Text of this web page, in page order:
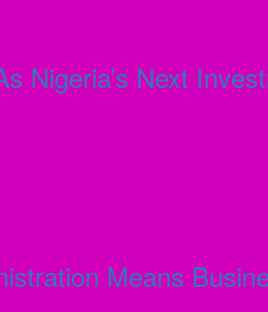
Nigeria’s Next
Means